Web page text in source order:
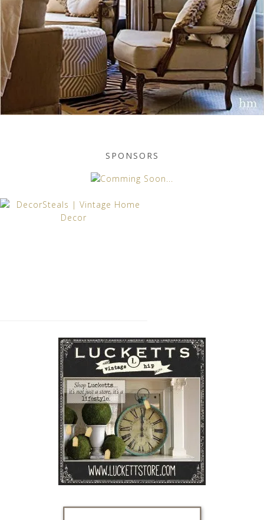
SPONSORS